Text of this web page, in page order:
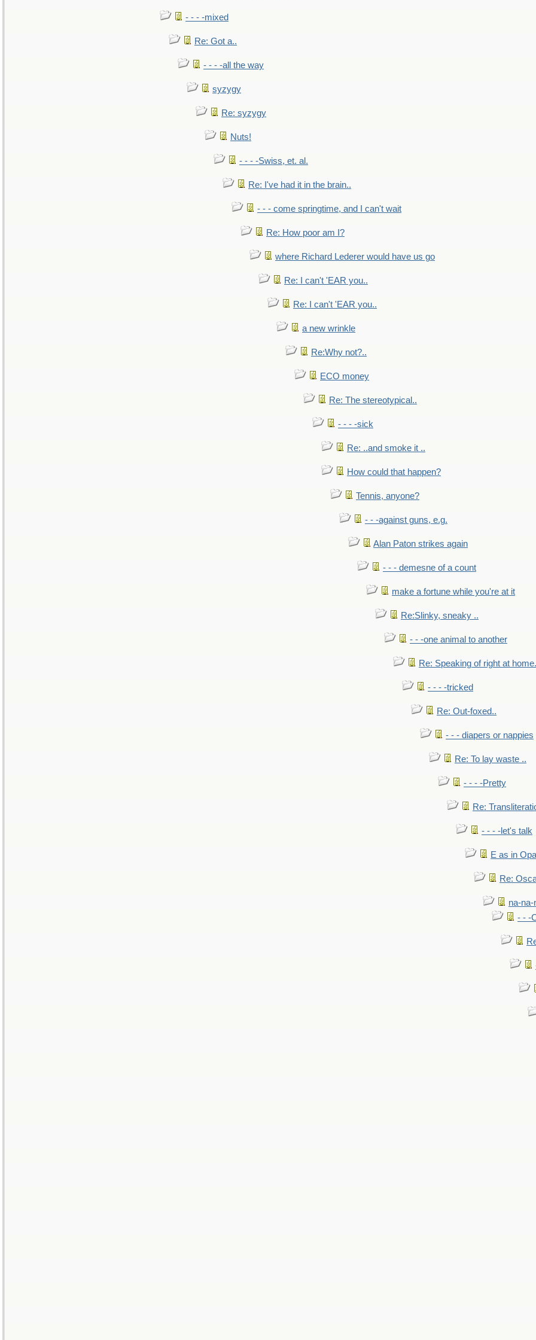
- - - -mixed
Re: Got a..
- - - -all the way
syzygy
Re: syzygy
Nuts!
- - - -Swiss, et. al.
Re: I've had it in the brain..
- - - come springtime, and I can't wait
Re: How poor am I?
where Richard Lederer would have us go
Re: I can't 'EAR you..
Re: I can't 'EAR you..
a new wrinkle
Re:Why not?..
ECO money
Re: The stereotypical..
- - - -sick
Re: ..and smoke it ..
How could that happen?
Tennis, anyone?
- - -against guns, e.g.
Alan Paton strikes again
- - - demesne of a count
make a fortune while you're at it
Re:Slinky, sneaky ..
- - -one animal to another
Re: Speaking of right at
- - - -tricked
Re: Out-foxed..
- - - diapers or nappies
Re: To lay waste ..
- - - -Pretty
Re:
- - - -let's talk
E as in
Re:
na-na-
- - -